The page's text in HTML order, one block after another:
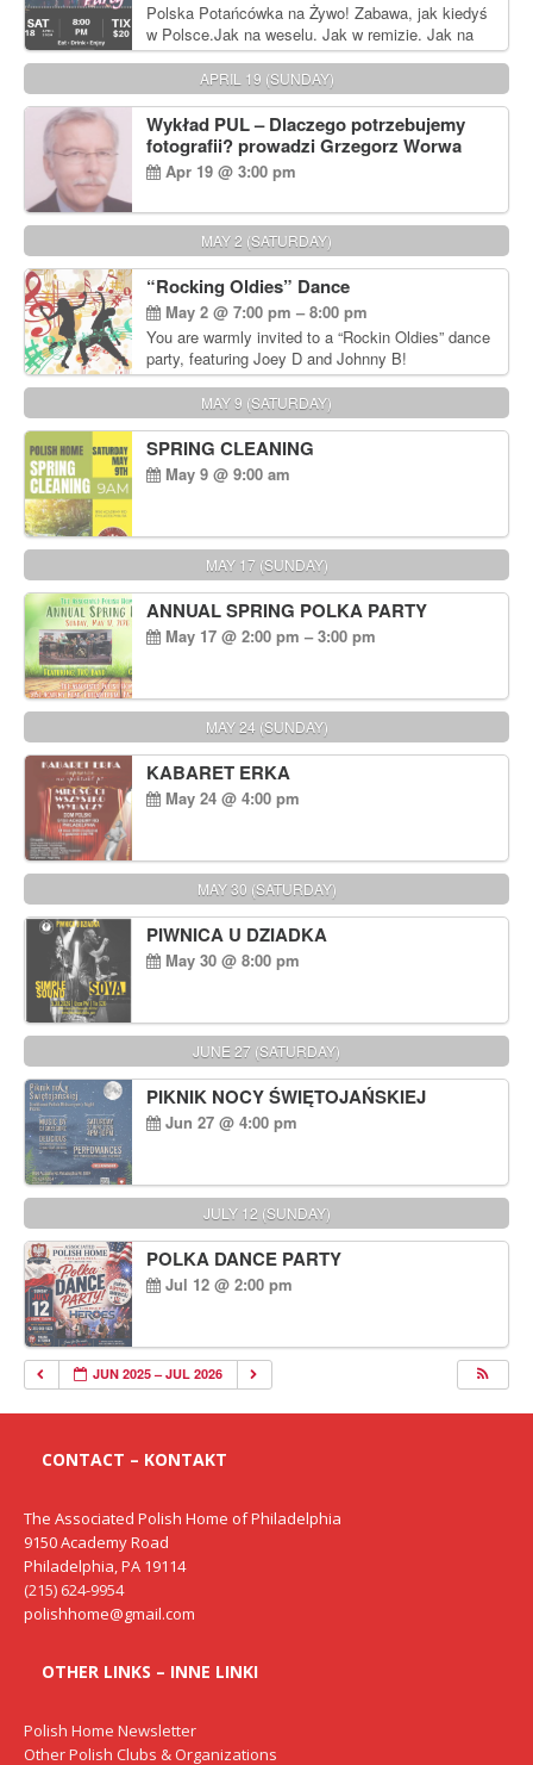
Polska Potańcówka na Żywo! Zabawa, jak kiedyś
w Polsce.Jak na weselu. Jak w remizie. Jak na
dyskotece sprzed lat!
APRIL 19 (SUNDAY)
Wykład PUL – Dlaczego potrzebujemy
fotografii? prowadzi Grzegorz Worwa
Apr 19 @ 3:00 pm
MAY 2 (SATURDAY)
“Rocking Oldies” Dance
May 2 @ 7:00 pm – 8:00 pm
You are warmly invited to a “Rockin Oldies” dance
party, featuring Joey D and Johnny B!
MAY 9 (SATURDAY)
SPRING CLEANING
May 9 @ 9:00 am
MAY 17 (SUNDAY)
ANNUAL SPRING POLKA PARTY
May 17 @ 2:00 pm – 3:00 pm
MAY 24 (SUNDAY)
KABARET ERKA
May 24 @ 4:00 pm
MAY 30 (SATURDAY)
PIWNICA U DZIADKA
May 30 @ 8:00 pm
JUNE 27 (SATURDAY)
PIKNIK NOCY ŚWIĘTOJAŃSKIEJ
Jun 27 @ 4:00 pm
JULY 12 (SUNDAY)
POLKA DANCE PARTY
Jul 12 @ 2:00 pm
JUN 2025 – JUL 2026
CONTACT – KONTAKT
The Associated Polish Home of Philadelphia
9150 Academy Road
Philadelphia, PA 19114
(215) 624-9954
polishhome@gmail.com
OTHER LINKS – INNE LINKI
Polish Home Newsletter
Other Polish Clubs & Organizations